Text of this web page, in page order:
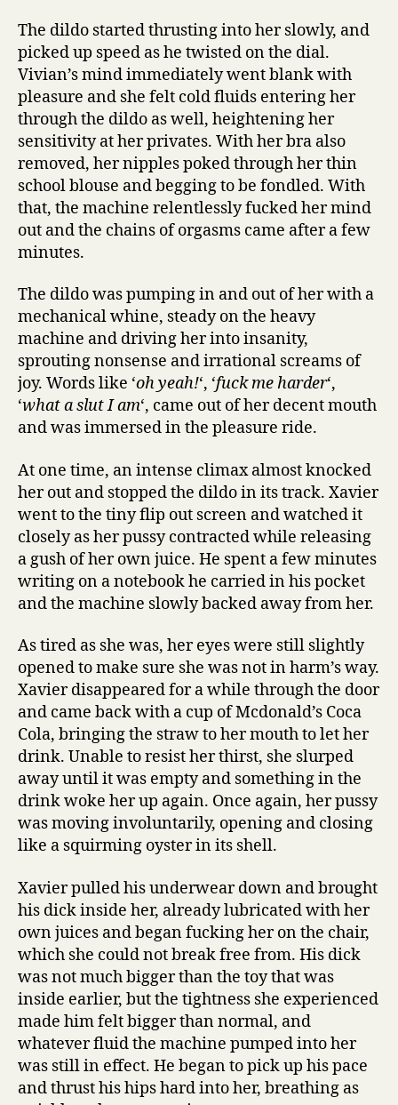
The dildo started thrusting into her slowly, and
picked up speed as he twisted on the dial.
Vivian’s mind immediately went blank with
pleasure and she felt cold fluids entering her
through the dildo as well, heightening her
sensitivity at her privates. With her bra also
removed, her nipples poked through her thin
school blouse and begging to be fondled. With
that, the machine relentlessly fucked her mind
out and the chains of orgasms came after a few
minutes.
The dildo was pumping in and out of her with a
mechanical whine, steady on the heavy
machine and driving her into insanity,
sprouting nonsense and irrational screams of
joy. Words like ‘oh yeah!‘, ‘fuck me harder‘,
‘what a slut I am‘, came out of her decent mouth
and was immersed in the pleasure ride.
At one time, an intense climax almost knocked
her out and stopped the dildo in its track. Xavier
went to the tiny flip out screen and watched it
closely as her pussy contracted while releasing
a gush of her own juice. He spent a few minutes
writing on a notebook he carried in his pocket
and the machine slowly backed away from her.
As tired as she was, her eyes were still slightly
opened to make sure she was not in harm’s way.
Xavier disappeared for a while through the door
and came back with a cup of Mcdonald’s Coca
Cola, bringing the straw to her mouth to let her
drink. Unable to resist her thirst, she slurped
away until it was empty and something in the
drink woke her up again. Once again, her pussy
was moving involuntarily, opening and closing
like a squirming oyster in its shell.
Xavier pulled his underwear down and brought
his dick inside her, already lubricated with her
own juices and began fucking her on the chair,
which she could not break free from. His dick
was not much bigger than the toy that was
inside earlier, but the tightness she experienced
made him felt bigger than normal, and
whatever fluid the machine pumped into her
was still in effect. He began to pick up his pace
and thrust his hips hard into her, breathing as